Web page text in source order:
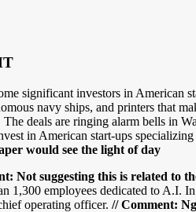
significant investors in American
navy ships, and printers that
deals are ringing alarm bells in
in American start-ups
would see the light of day
Not suggesting this is related to
1,300 employees dedicated to A.I.
operating officer. // Comment: